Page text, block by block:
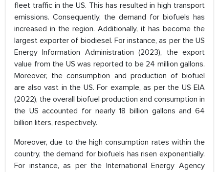
fleet traffic in the US. This has resulted in high transport
emissions. Consequently, the demand for biofuels has
increased in the region. Additionally, it has become the
largest exporter of biodiesel. For instance, as per the US
Energy Information Administration (2023), the export
value from the US was reported to be 24 million gallons.
Moreover, the consumption and production of biofuel
are also vast in the US. For example, as per the US EIA
(2022), the overall biofuel production and consumption in
the US accounted for nearly 18 billion gallons and 64
billion liters, respectively.
Moreover, due to the high consumption rates within the
country, the demand for biofuels has risen exponentially.
For instance, as per the International Energy Agency